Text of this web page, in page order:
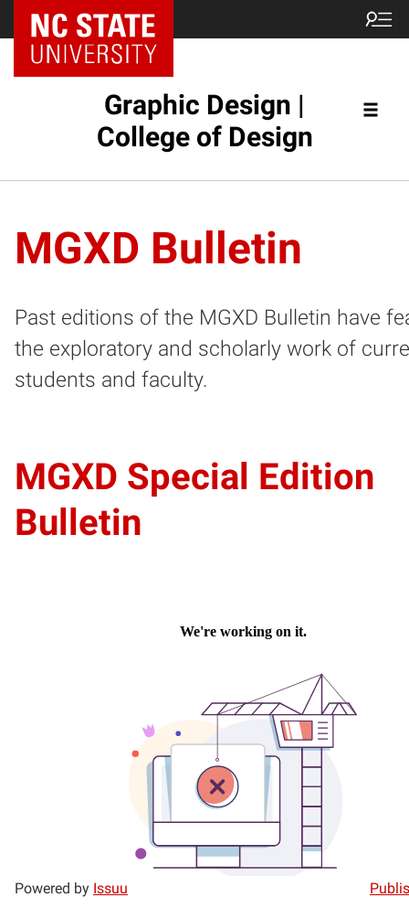
NC State Home
Graphic Design |
College of Design
MGXD Bulletin
Past editions of the MGXD Bulletin have
the exploratory and scholarly work of
students and faculty.
MGXD Special Edition
Bulletin
Powered by Issuu